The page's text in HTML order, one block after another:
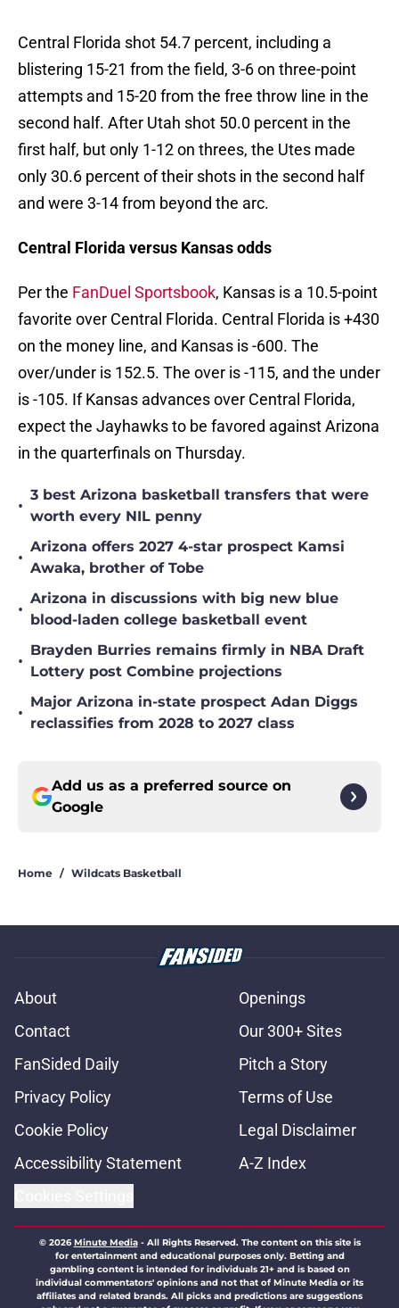
Central Florida shot 54.7 percent, including a
blistering 15-21 from the field, 3-6 on three-point
attempts and 15-20 from the free throw line in the
second half. After Utah shot 50.0 percent in the
first half, but only 1-12 on threes, the Utes made
only 30.6 percent of their shots in the second half
and were 3-14 from beyond the arc.
Central Florida versus Kansas odds
Per the FanDuel Sportsbook, Kansas is a 10.5-point
favorite over Central Florida. Central Florida is +430
on the money line, and Kansas is -600. The
over/under is 152.5. The over is -115, and the under
is -105. If Kansas advances over Central Florida,
expect the Jayhawks to be favored against Arizona
in the quarterfinals on Thursday.
•
3 best Arizona basketball transfers that were
worth every NIL penny
•
Arizona offers 2027 4-star prospect Kamsi
Awaka, brother of Tobe
•
Arizona in discussions with big new blue
blood-laden college basketball event
•
Brayden Burries remains firmly in NBA Draft
Lottery post Combine projections
•
Major Arizona in-state prospect Adan Diggs
reclassifies from 2028 to 2027 class
Add us as a preferred source on
Google
Home / Wildcats Basketball
About
Openings
Contact
Our 300+ Sites
FanSided Daily
Pitch a Story
Privacy Policy
Terms of Use
Cookie Policy
Legal Disclaimer
Accessibility Statement
A-Z Index
© 2026Minute Media- All Rights Reserved. The content on this site is
for entertainment and educational purposes only. Betting and
gambling content is intended for individuals 21+ and is based on
individual commentators' opinions and not that of Minute Media or its
affiliates and related brands. All picks and predictions are suggestions